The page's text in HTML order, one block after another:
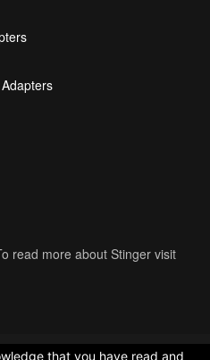
that you have read and
read more about Stinger visit